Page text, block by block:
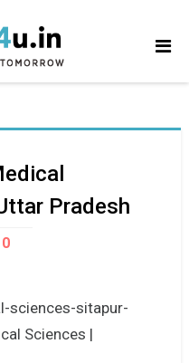
Pradesh